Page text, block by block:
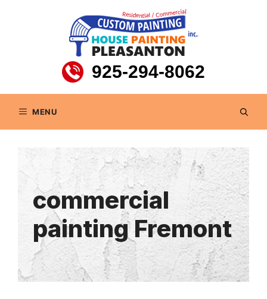
925-294-8062
MENU
commercial
painting Fremont